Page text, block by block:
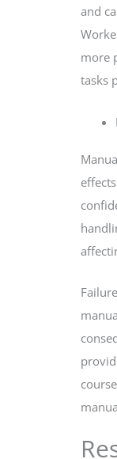
and
more
tasks